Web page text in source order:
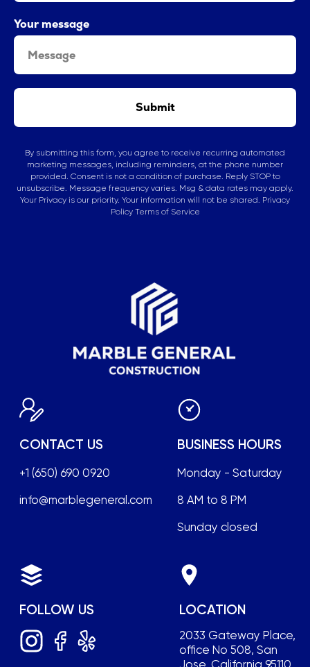
Your message
Submit
By submitting this form, you agree to receive recurring automated
marketing messages, including reminders, at the phone number
provided. Consent is not a condition of purchase. Reply STOP to
unsubscribe. Message frequency varies. Msg & data rates may apply.
Your Privacy is our priority. Your information will not be shared. Privacy
Policy Terms of Service